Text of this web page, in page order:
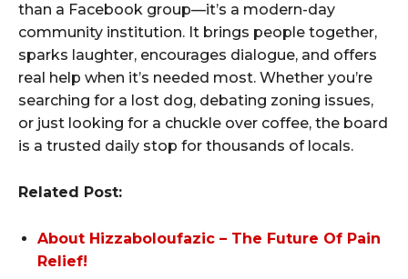
than a Facebook group—it’s a modern-day
community institution. It brings people together,
sparks laughter, encourages dialogue, and offers
real help when it’s needed most. Whether you’re
searching for a lost dog, debating zoning issues,
or just looking for a chuckle over coffee, the board
is a trusted daily stop for thousands of locals.
Related Post:
About Hizzaboloufazic – The Future Of Pain
Relief!